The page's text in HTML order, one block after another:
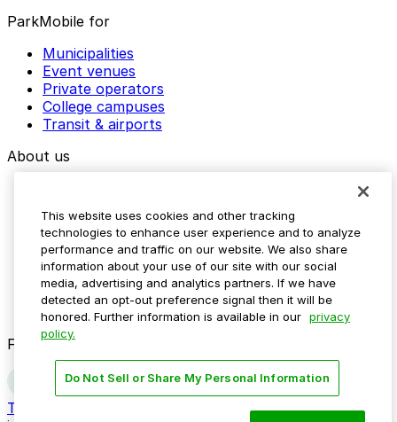
ParkMobile for
Municipalities
Event venues
Private operators
College campuses
Transit & airports
About us
Media assets
Contact us
Help Center
Resources
Newsroom
Blog
Follow us
Terms
Do not sell my personal
This website uses cookies and other tracking
technologies to enhance user experience and to analyze
performance and traffic on our website. We also share
information about your use of our site with our social
media, advertising and analytics partners. If we have
detected an opt-out preference signal then it will be
honored. Further information is available in our privacy
policy.
Do Not Sell or Share My Personal Information